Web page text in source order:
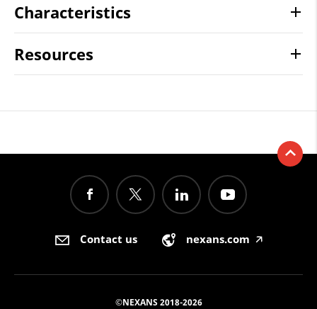
Characteristics
Resources
Contact us nexans.com 🡥
©NEXANS 2018-2026